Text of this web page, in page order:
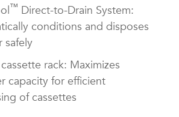
™ Direct-to-Drain System:
conditions and disposes
safely
rack: Maximizes
capacity for efficient
of cassettes